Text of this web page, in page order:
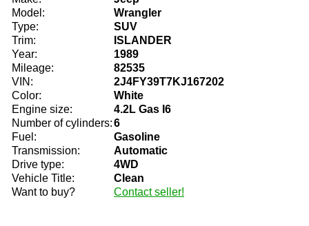
Model:
Wrangler
Type:
SUV
Trim:
ISLANDER
Year:
1989
Mileage:
82535
VIN:
2J4FY39T7KJ167202
Color:
White
Engine size:
4.2L Gas I6
Number of cylinders:6
Fuel:
Gasoline
Transmission:
Automatic
Drive type:
4WD
Vehicle Title:
Clean
Want to buy?
Contact seller!